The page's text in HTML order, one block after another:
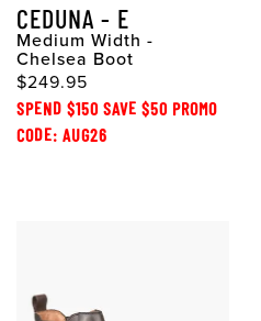
CEDUNA - E
Medium Width -
Chelsea Boot
$249.95
SPEND $150 SAVE $50 PROMO
CODE: AUG26